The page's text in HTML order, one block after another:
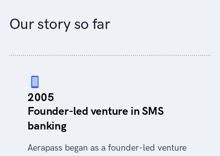
Our story so far
2005
Founder-led venture in SMS
banking
Aerapass began as a founder-led venture